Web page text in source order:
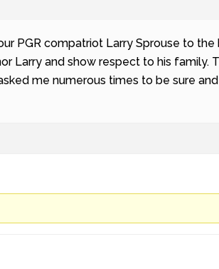
PGR compatriot Larry Sprouse to the
Larry and show respect to his family.
me numerous times to be sure